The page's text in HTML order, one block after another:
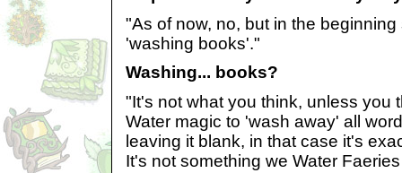
"As of now, no, but in the
'washing books'."
Washing... books?
"It's not what you think, unless you
Water magic to 'wash away' all
leaving it blank, in that case it's
It's not something we Water